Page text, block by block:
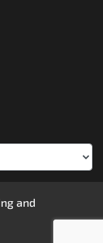
and